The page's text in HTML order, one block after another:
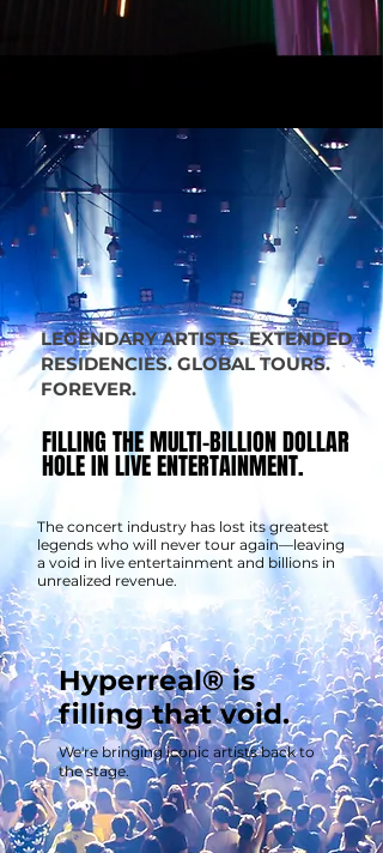
LEGENDARY ARTISTS. EXTENDED
RESIDENCIES. GLOBAL TOURS.
FOREVER.
FILLING THE MULTI-BILLION DOLLAR
HOLE IN LIVE ENTERTAINMENT.
FILLING THE MULTI-BILLION DOLLAR
HOLE IN LIVE ENTERTAINMENT.
The concert industry has lost its greatest
legends who will never tour again—leaving
a void in live entertainment and billions in
unrealized revenue.
Hyperreal® is
filling that void.
We're bringing iconic artists back to
the stage.